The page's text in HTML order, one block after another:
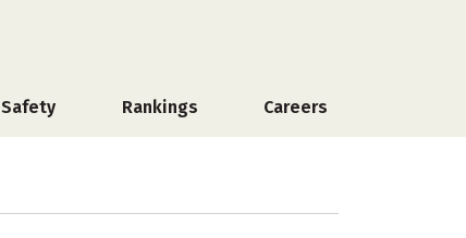
Safety Rankings Careers